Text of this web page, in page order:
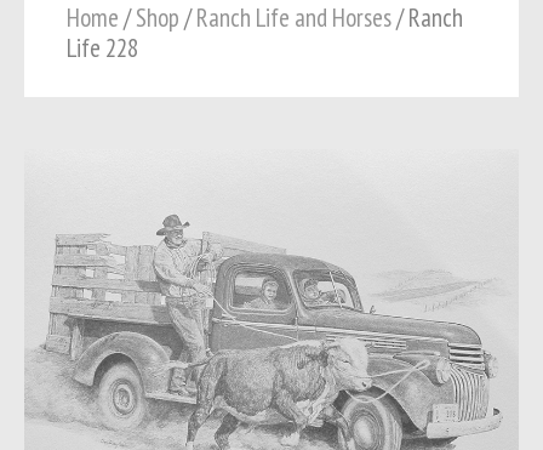
Home/Shop/Ranch Life and Horses/ Ranch
Life 228